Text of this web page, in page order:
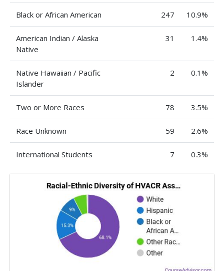
Black or African American 247 10.9%
American Indian / Alaska
Native
31 1.4%
Native Hawaiian / Pacific
Islander
2 0.1%
Two or More Races 78 3.5%
Race Unknown 59 2.6%
International Students 7 0.3%